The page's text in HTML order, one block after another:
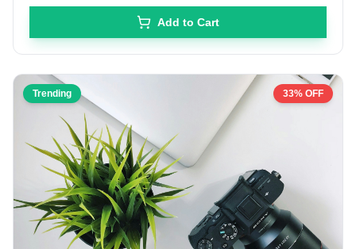
Add to Cart
Trending 33% OFF